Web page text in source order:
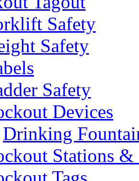
Safety
Safety
Safety
Devices
Drinking
Stations